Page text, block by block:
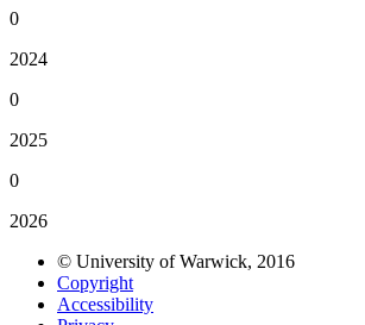
0
2024
0
2025
0
2026
© University of Warwick, 2016
Copyright
Accessibility